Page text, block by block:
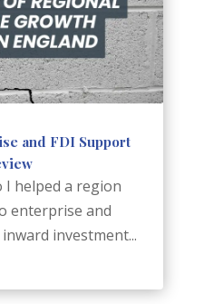
and FDI Support
I helped a region
enterprise and
investment...